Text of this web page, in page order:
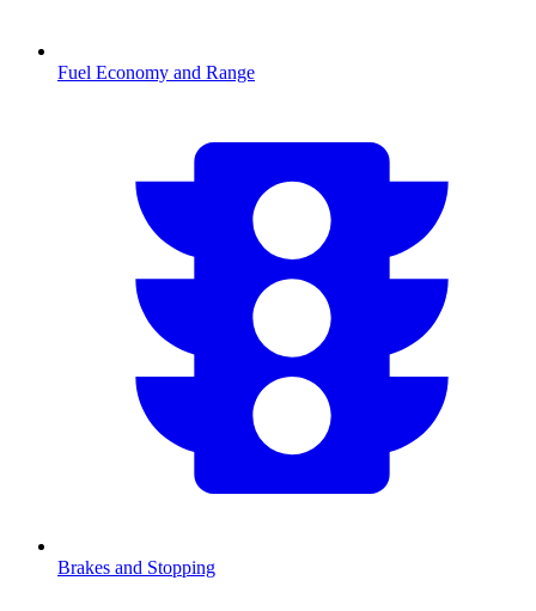
Fuel Economy and Range
Brakes and Stopping